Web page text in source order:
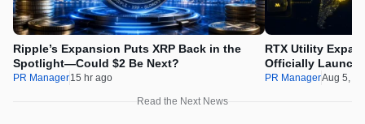
Ripple’s Expansion Puts XRP Back in the
Spotlight—Could $2 Be Next?
PR Manager15 hr ago
RTX Utility
Officially
PR ManagerAug 5,
Read the Next News